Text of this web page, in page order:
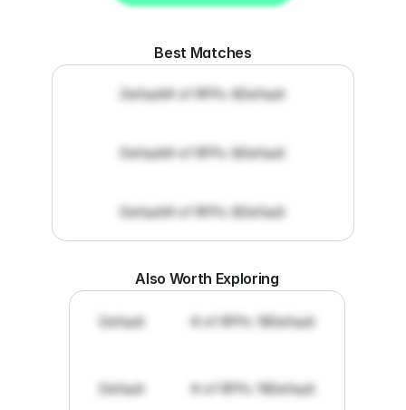
Get RFP documents
Best Matches
Default# of RFPs: 8Default
Default# of RFPs: 8Default
Default# of RFPs: 8Default
Also Worth Exploring
Default # of RFPs: 19Default
Default # of RFPs: 19Default